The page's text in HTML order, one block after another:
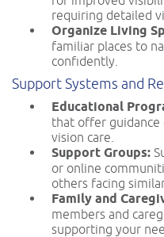
requiring detailed
Organize Living
familiar places to
confidently.
Support Systems and
Educational
that offer guidance
vision care.
Support Groups:
or online
others facing
Family and
members and
supporting your